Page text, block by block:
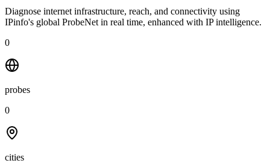
Diagnose internet infrastructure, reach, and connectivity using
IPinfo's global ProbeNet in real time, enhanced with IP intelligence.
0
probes
0
cities